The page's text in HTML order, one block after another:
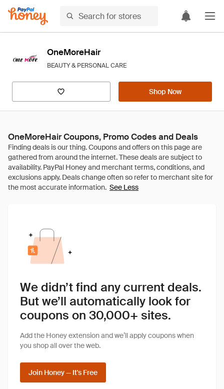
OneMoreHair
BEAUTY & PERSONAL CARE
Shop Now
OneMoreHair Coupons, Promo Codes and Deals
See Less
We didn’t find any current deals.
But we’ll automatically look for
coupons on 30,000+ sites.
Add the Honey extension and we’ll apply coupons when
you shop all over the web.
Join Honey — It's Free